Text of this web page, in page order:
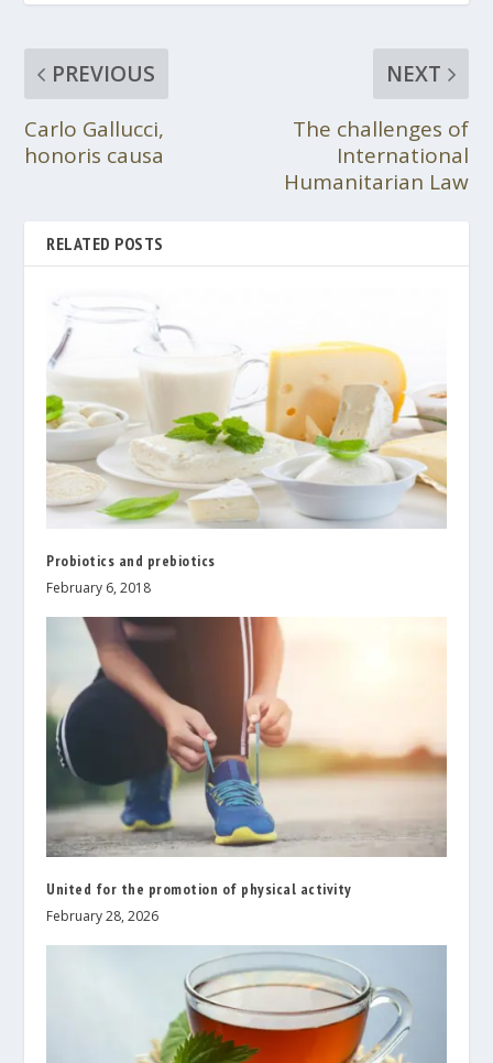
PREVIOUS
Carlo Gallucci,
honoris causa
NEXT
The challenges of
International
Humanitarian Law
RELATED POSTS
Probiotics and prebiotics
February 6, 2018
United for the promotion of physical activity
February 28, 2026